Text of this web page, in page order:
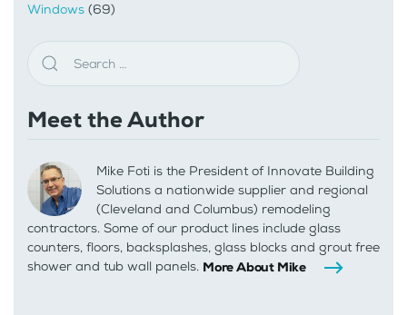
Windows (69)
Meet the Author
Mike Foti is the President of Innovate Building
Solutions a nationwide supplier and regional
(Cleveland and Columbus) remodeling
contractors. Some of our product lines include glass
counters, floors, backsplashes, glass blocks and grout free
shower and tub wall panels. More About Mike